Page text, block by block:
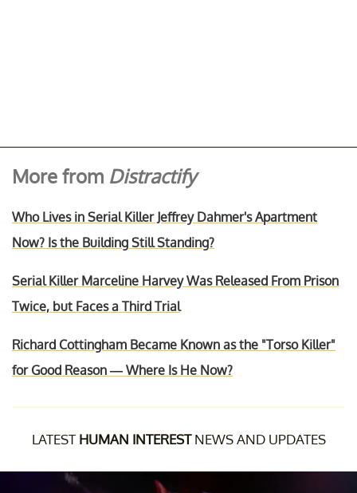
More from Distractify
Who Lives in Serial Killer Jeffrey Dahmer's Apartment
Now? Is the Building Still Standing?
Serial Killer Marceline Harvey Was Released From Prison
Twice, but Faces a Third Trial
Richard Cottingham Became Known as the "Torso Killer"
for Good Reason — Where Is He Now?
LATEST HUMAN INTERESTNEWS AND UPDATES